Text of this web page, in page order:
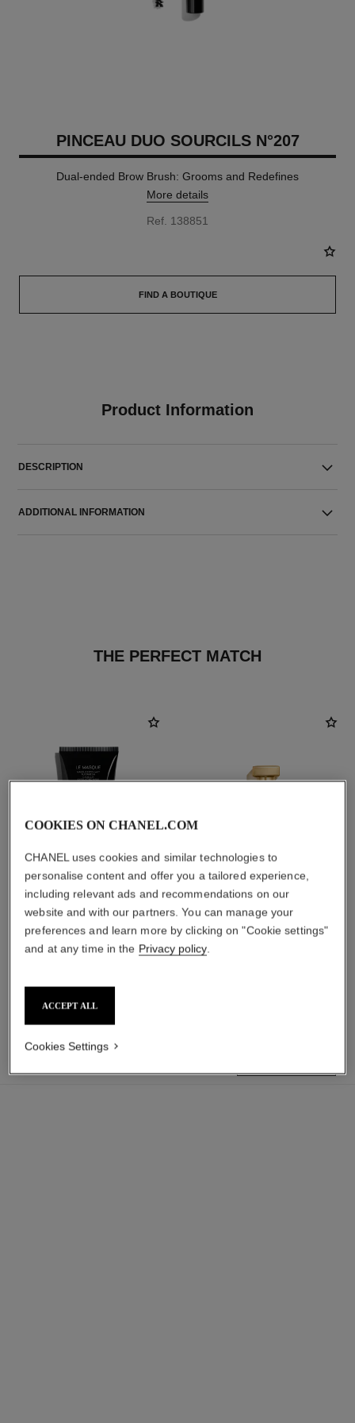
PINCEAU DUO SOURCILS N°207
Dual-ended Brow Brush: Grooms and Redefines
More details
Ref. 138851
FIND A BOUTIQUE
Product Information
DESCRIPTION
ADDITIONAL INFORMATION
THE PERFECT MATCH
Camellia Exfoliating Mask
Ref. 133230
gabrielle chanel
Essence Eau de Parfum Spray
Ref. 120630
COOKIES ON CHANEL.COM
CHANEL uses cookies and similar technologies to
personalise content and offer you a tailored experience,
including relevant ads and recommendations on our
website and with our partners. You can manage your
preferences and learn more by clicking on "Cookie settings"
and at any time in the Privacy policy.
ACCEPT ALL
Cookies Settings